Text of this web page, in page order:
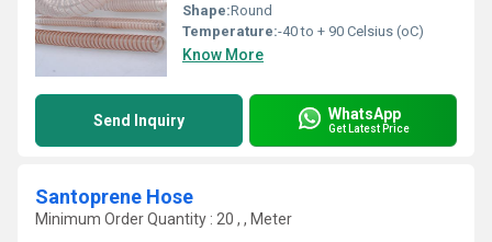
Shape:Round
Temperature:-40 to + 90 Celsius (oC)
Know More
Send Inquiry WhatsApp
Get Latest Price
Santoprene Hose
Minimum Order Quantity : 20 , , Meter